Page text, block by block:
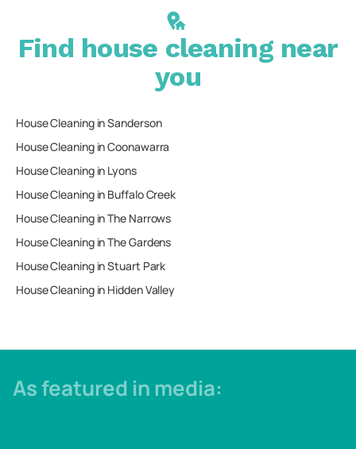
Find house cleaning near
you
House Cleaning inSanderson
House Cleaning inCoonawarra
House Cleaning in Lyons
House Cleaning in Buffalo Creek
House Cleaning inThe Narrows
House Cleaning inThe Gardens
House Cleaning inStuart Park
House Cleaning in Hidden Valley
As featured in media: